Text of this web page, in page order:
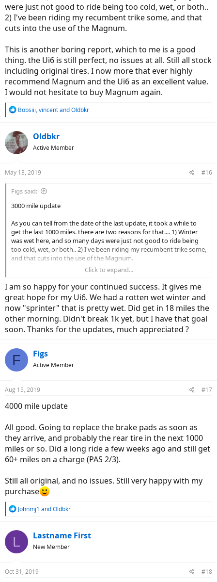
were just not good to ride being too cold, wet, or both..
2) I've been riding my recumbent trike some, and that
cuts into the use of the Magnum.
This is another boring report, which to me is a good
thing. the Ui6 is still perfect, no issues at all. Still all stock
including original tires. I now more that ever highly
recommend Magnum and the Ui6 as an excellent value.
I would not hesitate to buy Magnum again.
R
c
t
i
s
Bobsiii, vincentandOldbkr
Oldbkr
Active Member
May 13, 2019 #16
Figs said:
3000 mile update
As you can tell from the date of the last update, it took a while to
get the last 1000 miles. there are two reasons for that.... 1) Winter
was wet here, and so many days were just not good to ride being
too cold, wet, or both.. 2) I've been riding my recumbent trike some,
and that cuts into the use of the Magnum.
This is another boring report, which to me is a good thing. the Ui6 is
still perfect, no issues at all. Still all stock including original tires. I
now more that ever highly recommend Magnum and the Ui6 as an
excellent value. I would not hesitate to buy Magnum again.
Click to expand...
I am so happy for your continued success. It gives me
great hope for my Ui6. We had a rotten wet winter and
now "sprinter" that is pretty wet. Did get in 18 miles the
other morning. Didn't break 1k yet, but I have that goal
soon. Thanks for the updates, much appreciated ?
F Figs
Active Member
Aug 15, 2019 #17
4000 mile update
All good. Going to replace the brake pads as soon as
they arrive, and probably the rear tire in the next 1000
miles or so. Did a long ride a few weeks ago and still get
60+ miles on a charge (PAS 2/3).
Still all original, and no issues. Still very happy with my
purchase
R
c
s
Johnmj1 andOldbkr
L Lastname First
New Member
Oct 31, 2019 #18